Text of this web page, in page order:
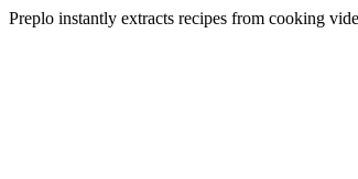
Preplo instantly extracts recipes from cooking